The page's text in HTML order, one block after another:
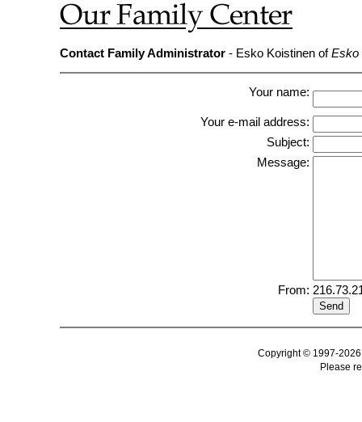
Contact Family Administrator - Esko Koistinen ofEsko
Your name:
Your e-mail address:
Subject:
Message:
From:
Copyright © 1997-
Please